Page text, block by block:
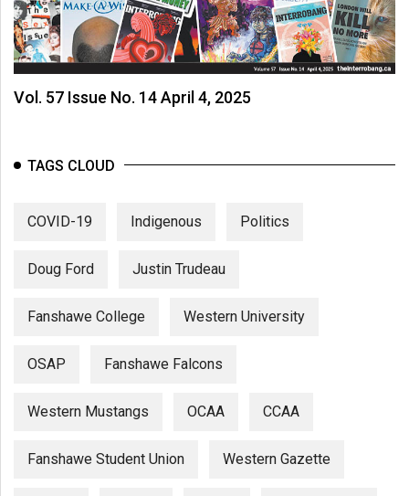
Vol. 57 Issue No. 14 April 4, 2025
TAGS CLOUD
COVID-19 Indigenous Politics
Doug Ford Justin Trudeau
Fanshawe College Western University
OSAP Fanshawe Falcons
Western Mustangs OCAA CCAA
Fanshawe Student Union Western Gazette